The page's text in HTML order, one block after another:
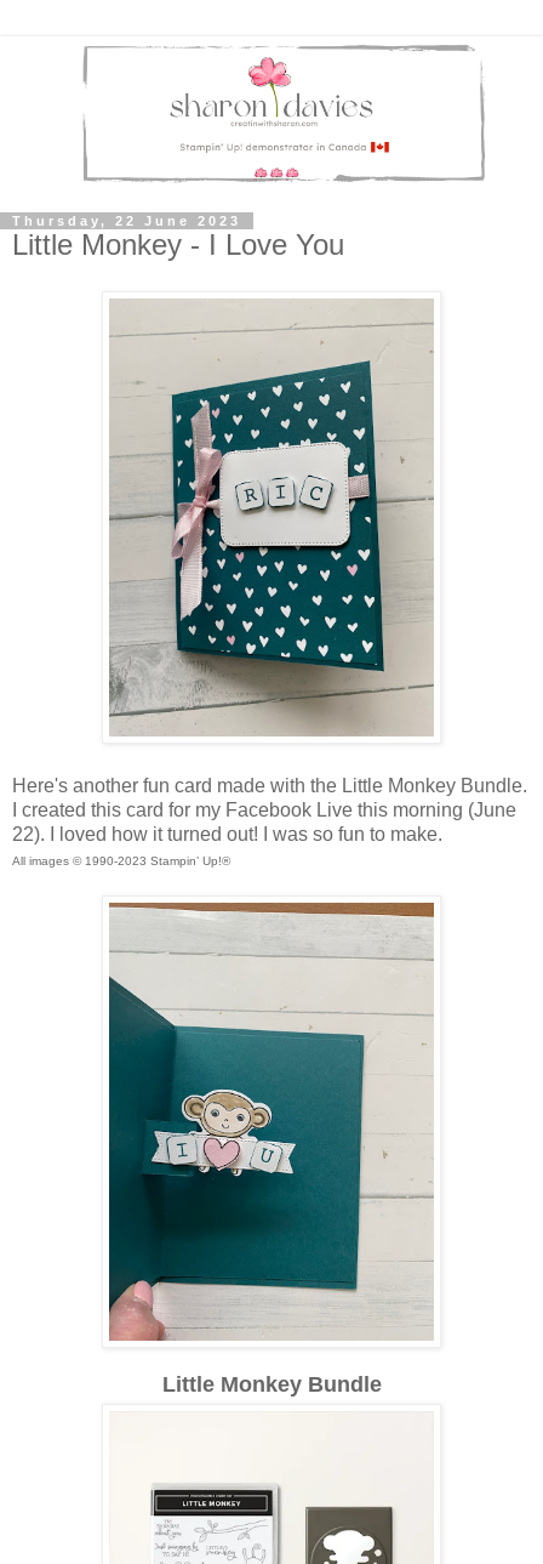
Thursday, 22 June 2023
Little Monkey - I Love You
Here's another fun card made with the Little Monkey Bundle.
I created this card for my Facebook Live this morning (June
22). I loved how it turned out! I was so fun to make.
All images © 1990-2023 Stampin’ Up!®
Little Monkey Bundle